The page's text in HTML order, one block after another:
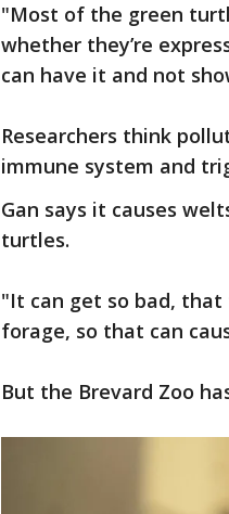
"Most of the green
whether they’re
can have it and not
Researchers think
immune system and
Gan says it causes
turtles.
"It can get so bad,
forage, so that can
But the Brevard Zoo